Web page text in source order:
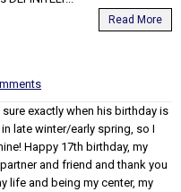
Read More
exactly when his birthday is
late winter/early spring, so I
Happy 17th birthday, my
and friend and thank you
life and being my center, my